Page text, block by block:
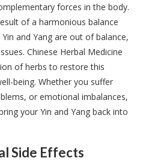
forces in the body.
of a harmonious balance
and Yang are out of balance,
Chinese Herbal Medicine
of herbs to restore this
being. Whether you suffer
or emotional imbalances,
your Yin and Yang back into
Side Effects